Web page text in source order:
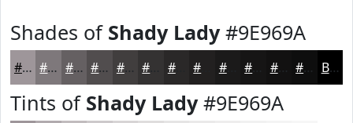
Shades of Shady Lady#9E969A
#9E969A #7E787B #656062 #514D4E #413E3E #2A2828 #1B1A1A #121111 #0E0E0E Black
Tints of Shady Lady#9E969A